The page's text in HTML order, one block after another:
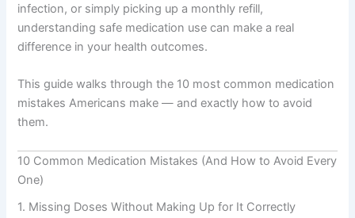
infection, or simply picking up a monthly refill,
understanding safe medication use can make a real
difference in your health outcomes.
This guide walks through the 10 most common medication
mistakes Americans make — and exactly how to avoid
them.
10 Common Medication Mistakes (And How to Avoid Every
One)
1. Missing Doses Without Making Up for It Correctly